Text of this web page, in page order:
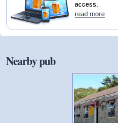
access.
read more
Nearby pub